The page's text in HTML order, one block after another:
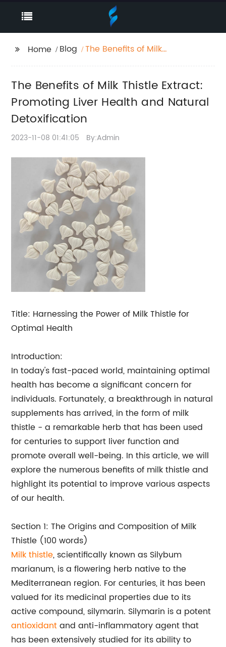
Home Blog
The Benefits of Milk
and Natural
Detoxification
The Benefits of Milk Thistle Extract:
Promoting Liver Health and Natural
Detoxification
2023-11-08 01:41:05 By:Admin
Title: Harnessing the Power of Milk Thistle for
Optimal Health
Introduction:
In today's fast-paced world, maintaining optimal
health has become a significant concern for
individuals. Fortunately, a breakthrough in natural
supplements has arrived, in the form of milk
thistle - a remarkable herb that has been used
for centuries to support liver function and
promote overall well-being. In this article, we will
explore the numerous benefits of milk thistle and
highlight its potential to improve various aspects
of our health.
Section 1: The Origins and Composition of Milk
Thistle (100 words)
Milk thistle, scientifically known as Silybum
marianum, is a flowering herb native to the
Mediterranean region. For centuries, it has been
valued for its medicinal properties due to its
active compound, silymarin. Silymarin is a potent
antioxidantand anti-inflammatory agent that
has been extensively studied for its ability to